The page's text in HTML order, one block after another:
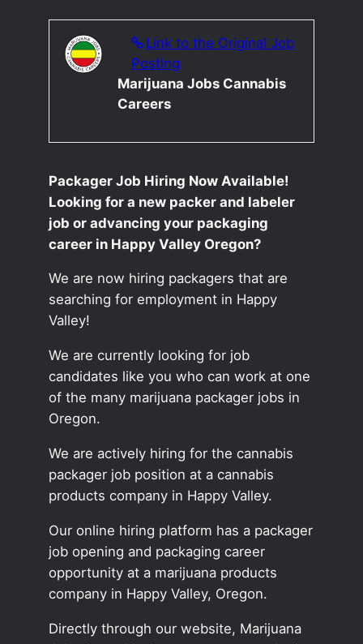
Link to the Original Job
Posting
Marijuana Jobs Cannabis
Careers
Packager Job Hiring Now Available!
Looking for a new packer and labeler
job or advancing your packaging
career in Happy Valley Oregon?
We are now hiring packagers that are
searching for employment in Happy
Valley!
We are currently looking for job
candidates like you who can work at one
of the many marijuana packager jobs in
Oregon.
We are actively hiring for the cannabis
packager job position at a cannabis
products company in Happy Valley.
Our online hiring platform has a packager
job opening and packaging career
opportunity at a marijuana products
company in Happy Valley, Oregon.
Directly through our website, Marijuana